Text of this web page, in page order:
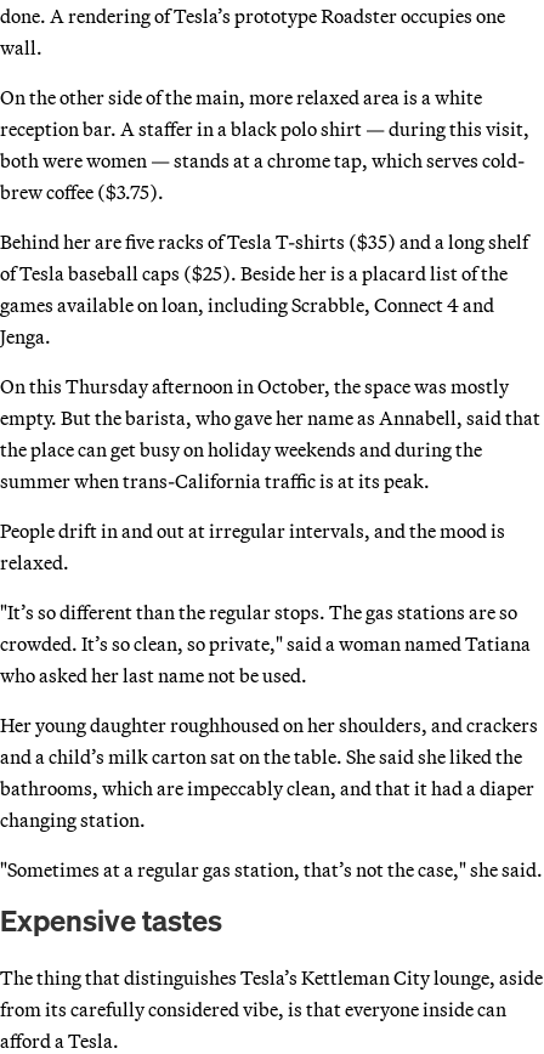
done. A rendering of Tesla’s prototype Roadster occupies one
wall.
On the other side of the main, more relaxed area is a white
reception bar. A staffer in a black polo shirt — during this visit,
both were women — stands at a chrome tap, which serves cold-
brew coffee ($3.75).
Behind her are five racks of Tesla T-shirts ($35) and a long shelf
of Tesla baseball caps ($25). Beside her is a placard list of the
games available on loan, including Scrabble, Connect 4 and
Jenga.
On this Thursday afternoon in October, the space was mostly
empty. But the barista, who gave her name as Annabell, said that
the place can get busy on holiday weekends and during the
summer when trans-California traffic is at its peak.
People drift in and out at irregular intervals, and the mood is
relaxed.
"It’s so different than the regular stops. The gas stations are so
crowded. It’s so clean, so private," said a woman named Tatiana
who asked her last name not be used.
Her young daughter roughhoused on her shoulders, and crackers
and a child’s milk carton sat on the table. She said she liked the
bathrooms, which are impeccably clean, and that it had a diaper
changing station.
"Sometimes at a regular gas station, that’s not the case," she said.
Expensive tastes
The thing that distinguishes Tesla’s Kettleman City lounge, aside
from its carefully considered vibe, is that everyone inside can
afford a Tesla.